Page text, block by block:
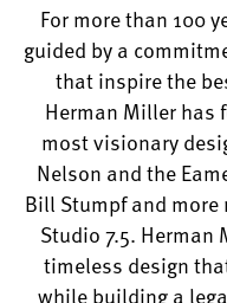
For more than 100
guided by a
that inspire the
Herman Miller has
most visionary
Nelson and the
Bill Stumpf and
Studio 7.5.
timeless design
while building a